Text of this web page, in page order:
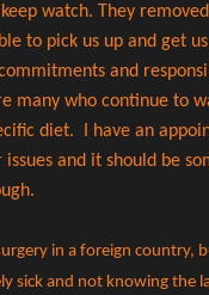
watch. They
to pick us up and get
and
many who continue to
diet.
I have an
and it should be
in a foreign country,
sick and not knowing the